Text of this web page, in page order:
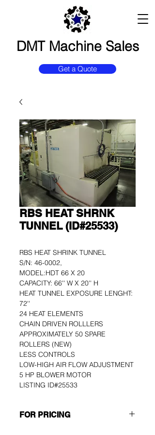
DMT Machine Sales
Get a Quote
RBS HEAT SHRNK
TUNNEL (ID#25533)
RBS HEAT SHRINK TUNNEL
S/N: 46-0002,
MODEL:HDT 66 X 20
CAPACITY: 66'' W X 20'' H
HEAT TUNNEL EXPOSURE LENGHT:
72''
24 HEAT ELEMENTS
CHAIN DRIVEN ROLLLERS
APPROXIMATELY 50 SPARE
ROLLERS (NEW)
LESS CONTROLS
LOW-HIGH AIR FLOW ADJUSTMENT
5 HP BLOWER MOTOR
LISTING ID#25533
FOR PRICING